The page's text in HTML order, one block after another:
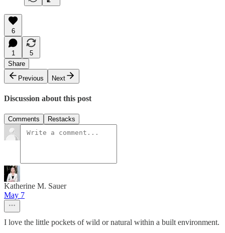
6
1
5
Share
Previous
Next
Discussion about this post
Comments Restacks
Katherine M. Sauer
May 7
I love the little pockets of wild or natural within a built environment.